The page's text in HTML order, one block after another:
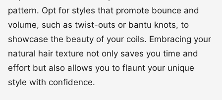
natural hair texture not only saves you time and
effort but also allows you to flaunt your unique
style with confidence.
#2 Hairstyle Harmony: Celebrating
All Hair Types